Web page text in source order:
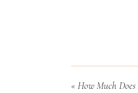
«How Much Does